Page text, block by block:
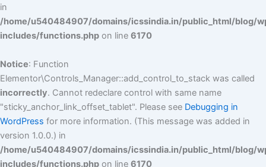
in
/home/u540484907/domains/icssindia.in/public_html/blog/
includes/functions.php on line 6170
Notice: Function
Elementor\Controls_Manager::add_control_to_stack was called
incorrectly. Cannot redeclare control with same name
"sticky_anchor_link_offset_tablet". Please see Debugging in
WordPress for more information. (This message was added in
version 1.0.0.) in
/home/u540484907/domains/icssindia.in/public_html/blog/
includes/functions.php on line 6170